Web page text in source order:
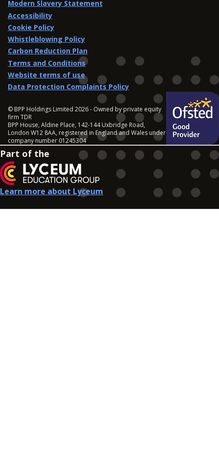
Modern Slavery Statement
Accessibility
Cookie Policy
Whistleblowing Policy
Carbon Reduction Plan
Terms and Conditions
Website terms of use
Data Protection Complaints Policy
© BPP Holdings Limited 2026 - Owned by private equity
firm TDR
BPP House, Aldine Place, 142-144 Uxbridge Road,
London W12 8AA, registered in England and Wales under
company number 01245304
Part of the
Learn more about Lyceum